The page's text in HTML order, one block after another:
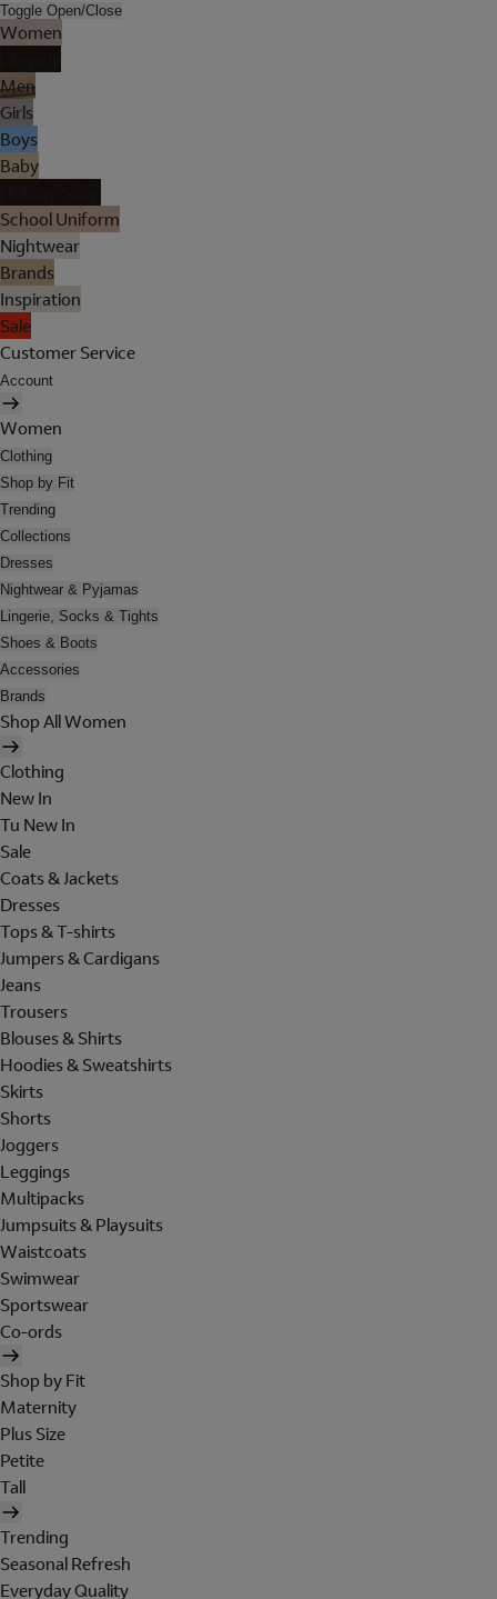
Toggle Open/Close
Women
Men
Girls
Boys
Baby
School Uniform
Nightwear
Brands
Inspiration
Sale
Customer Service
Account
Women
Clothing
Shop by Fit
Trending
Collections
Dresses
Nightwear & Pyjamas
Lingerie, Socks & Tights
Shoes & Boots
Accessories
Brands
Shop All Women
Clothing
New In
Tu New In
Sale
Coats & Jackets
Dresses
Tops & T-shirts
Jumpers & Cardigans
Jeans
Trousers
Blouses & Shirts
Hoodies & Sweatshirts
Skirts
Shorts
Joggers
Leggings
Multipacks
Jumpsuits & Playsuits
Waistcoats
Swimwear
Sportswear
Co-ords
Shop by Fit
Maternity
Plus Size
Petite
Tall
Trending
Seasonal Refresh
Everyday Quality